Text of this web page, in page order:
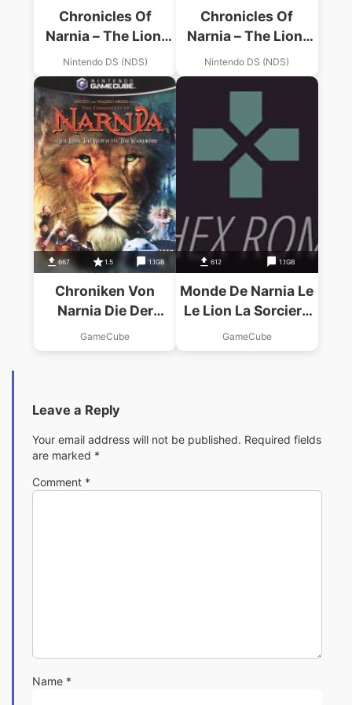
Chronicles Of
Narnia – The Lion,
The Witch And The
Wardrobe, The
Nintendo DS (NDS)
Chronicles Of
Narnia – The Lion,
The Witch And The
Wardrobe, The
Nintendo DS (NDS)
667 1.5 1.1GB
Chroniken Von
Narnia Die Der
Koenig Von Narnia
GameCube
612 1.1GB
Monde De Narnia Le
Le Lion La Sorciere
Et L Armoire
Magique
GameCube
Leave a Reply
Your email address will not be published. Required fields
are marked *
Comment *
Name *